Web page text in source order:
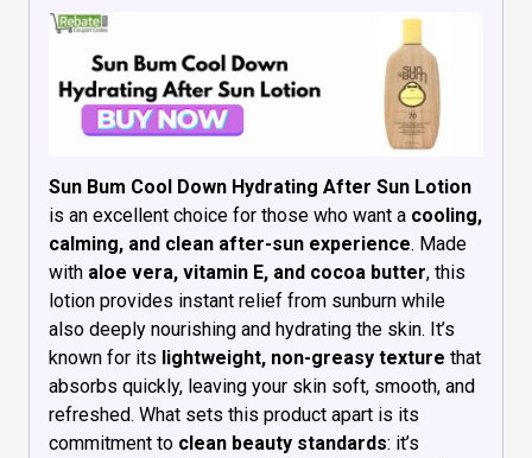
Sun Bum Cool Down Hydrating After Sun Lotion
is an excellent choice for those who want a cooling,
calming, and clean after-sun experience. Made
with aloe vera, vitamin E, and cocoa butter, this
lotion provides instant relief from sunburn while
also deeply nourishing and hydrating the skin. It’s
known for its lightweight, non-greasy texture that
absorbs quickly, leaving your skin soft, smooth, and
refreshed. What sets this product apart is its
commitment to clean beauty standards: it’s